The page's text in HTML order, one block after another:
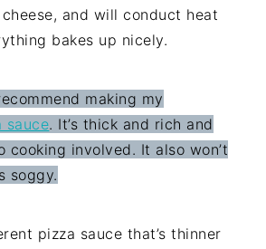
and will conduct heat
bakes up nicely.
making my
sauce. It’s thick and rich and
cooking involved. It also won’t
soggy.
pizza sauce that’s thinner